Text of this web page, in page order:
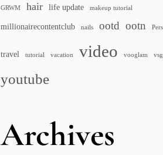
GRWM hair life update makeup tutorial
millionairecontentclub nails ootd ootn
travel tutorial vacation video vooglam vsg
youtube
Archives